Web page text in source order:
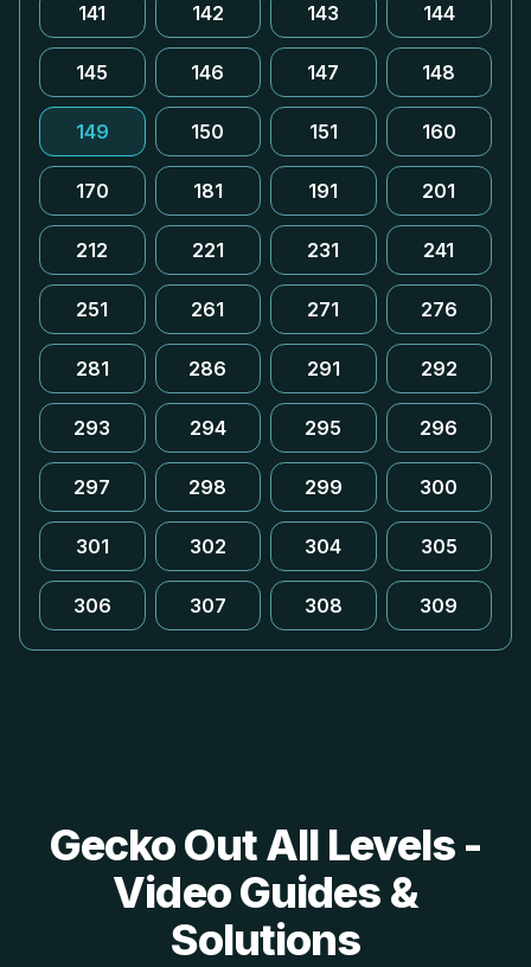
141 142 143 144
145 146 147 148
149 150 151 160
170 181 191 201
212 221 231 241
251 261 271 276
281 286 291 292
293 294 295 296
297 298 299 300
301 302 304 305
306 307 308 309
Gecko Out All Levels -
Video Guides &
Solutions